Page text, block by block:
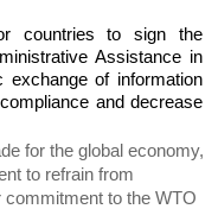
countries to sign the
Assistance in
exchange of information
and decrease
for the global economy,
to refrain from
to the WTO